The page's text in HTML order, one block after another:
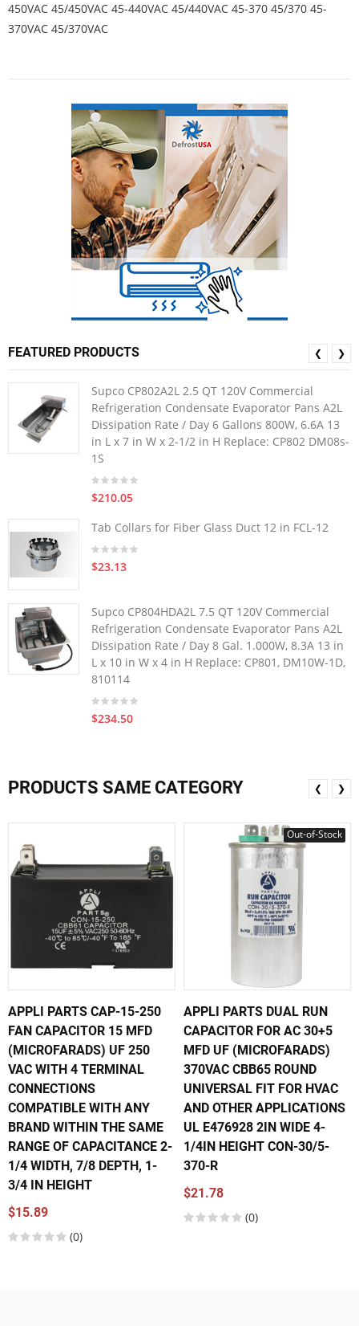
450VAC 45/450VAC 45-440VAC 45/440VAC 45-370 45/370 45-
370VAC 45/370VAC
FEATURED PRODUCTS
Supco CP802A2L 2.5 QT 120V Commercial
Refrigeration Condensate Evaporator Pans A2L
Dissipation Rate / Day 6 Gallons 800W, 6.6A 13
in L x 7 in W x 2-1/2 in H Replace: CP802 DM08s-
1S
$210.05
Tab Collars for Fiber Glass Duct 12 in FCL-12
$23.13
Supco CP804HDA2L 7.5 QT 120V Commercial
Refrigeration Condensate Evaporator Pans A2L
Dissipation Rate / Day 8 Gal. 1.000W, 8.3A 13 in
L x 10 in W x 4 in H Replace: CP801, DM10W-1D,
810114
$234.50
❮ ❯
PRODUCTS SAME CATEGORY
APPLI PARTS CAP-15-250
FAN CAPACITOR 15 MFD
(MICROFARADS) UF 250
VAC WITH 4 TERMINAL
CONNECTIONS
COMPATIBLE WITH ANY
BRAND WITHIN THE SAME
RANGE OF CAPACITANCE 2-
1/4 WIDTH, 7/8 DEPTH, 1-
3/4 IN HEIGHT
$15.89
(0)
Out-of-Stock
APPLI PARTS DUAL RUN
CAPACITOR FOR AC 30+5
MFD UF (MICROFARADS)
370VAC CBB65 ROUND
UNIVERSAL FIT FOR HVAC
AND OTHER APPLICATIONS
UL E476928 2IN WIDE 4-
1/4IN HEIGHT CON-30/5-
370-R
$21.78
(0)
❮ ❯